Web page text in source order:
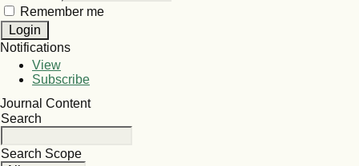
Remember me
Notifications
View
Subscribe
Journal Content
Search
Search Scope